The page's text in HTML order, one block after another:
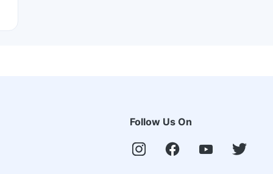
Follow Us On